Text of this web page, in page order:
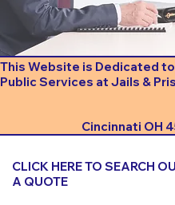
This Website is Dedicated
Public Services at Jails &
Cincinnati OH
CLICK HERE TO SEARCH
A QUOTE